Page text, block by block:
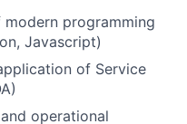
programming
Javascript)
of Service
operational